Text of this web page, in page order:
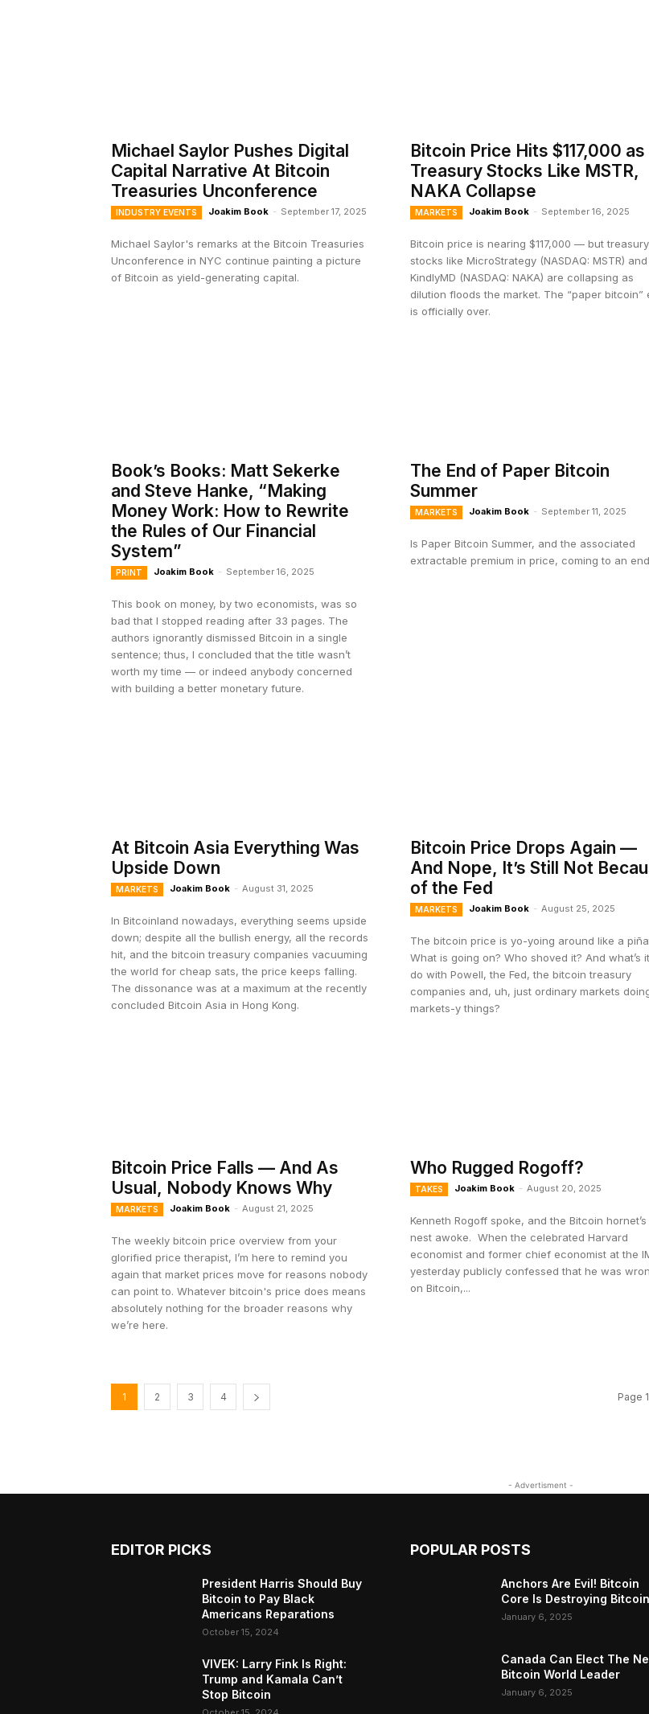
Michael Saylor Pushes Digital
Capital Narrative At Bitcoin
Treasuries Unconference
INDUSTRY EVENTS Joakim Book - September 17, 2025
Michael Saylor's remarks at the Bitcoin Treasuries
Unconference in NYC continue painting a picture
of Bitcoin as yield-generating capital.
Bitcoin Price Hits $117,000 as
Treasury Stocks Like MSTR,
NAKA Collapse
MARKETS Joakim Book - September 16, 2025
Bitcoin price is nearing $117,000 — but treasury
stocks like MicroStrategy (NASDAQ: MSTR) and
KindlyMD (NASDAQ: NAKA) are collapsing as
dilution floods the market. The “paper bitcoin”
is officially over.
Book’s Books: Matt Sekerke
and Steve Hanke, “Making
Money Work: How to Rewrite
the Rules of Our Financial
System”
PRINT Joakim Book - September 16, 2025
This book on money, by two economists, was so
bad that I stopped reading after 33 pages. The
authors ignorantly dismissed Bitcoin in a single
sentence; thus, I concluded that the title wasn’t
worth my time — or indeed anybody concerned
with building a better monetary future.
The End of Paper Bitcoin
Summer
MARKETS Joakim Book - September 11, 2025
Is Paper Bitcoin Summer, and the associated
extractable premium in price, coming to an
At Bitcoin Asia Everything Was
Upside Down
MARKETS Joakim Book - August 31, 2025
In Bitcoinland nowadays, everything seems upside
down; despite all the bullish energy, all the records
hit, and the bitcoin treasury companies vacuuming
the world for cheap sats, the price keeps falling.
The dissonance was at a maximum at the recently
concluded Bitcoin Asia in Hong Kong.
Bitcoin Price Drops Again —
And Nope, It’s Still Not
of the Fed
MARKETS Joakim Book - August 25, 2025
The bitcoin price is yo-yoing around like a
What is going on? Who shoved it? And what’s
do with Powell, the Fed, the bitcoin treasury
companies and, uh, just ordinary markets
markets-y things?
Bitcoin Price Falls — And As
Usual, Nobody Knows Why
MARKETS Joakim Book - August 21, 2025
The weekly bitcoin price overview from your
glorified price therapist, I’m here to remind you
again that market prices move for reasons nobody
can point to. Whatever bitcoin's price does means
absolutely nothing for the broader reasons why
we’re here.
Who Rugged Rogoff?
TAKES Joakim Book - August 20, 2025
Kenneth Rogoff spoke, and the Bitcoin hornet’s
nest awoke. When the celebrated Harvard
economist and former chief economist at the
yesterday publicly confessed that he was
on Bitcoin,...
1 2 3 4 Page
- Advertisment -
EDITOR PICKS
President Harris Should Buy
Bitcoin to Pay Black
Americans Reparations
October 15, 2024
VIVEK: Larry Fink Is Right:
Trump and Kamala Can’t
Stop Bitcoin
POPULAR POSTS
Anchors Are Evil! Bitcoin
Core Is Destroying
January 6, 2025
Canada Can Elect The
Bitcoin World Leader
January 6, 2025